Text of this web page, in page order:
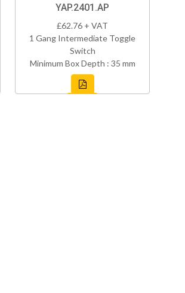
YAP.2401.AP
£62.76 + VAT
1 Gang Intermediate Toggle
Switch
Minimum Box Depth : 35 mm